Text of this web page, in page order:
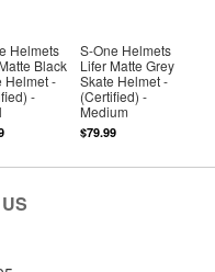
Helmets
Black
Helmet -
-
S-One Helmets
Lifer Matte Grey
Skate Helmet -
(Certified) -
Medium
$79.99
US